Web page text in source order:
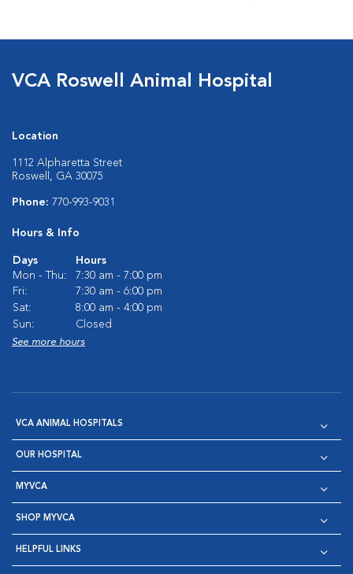
VCA Roswell Animal Hospital
Location
1112 Alpharetta Street
Roswell, GA 30075
Phone: 770-993-9031
Hours & Info
Days
Hours
Mon - Thu:
7:30 am - 7:00 pm
Fri:
7:30 am - 6:00 pm
Sat:
8:00 am - 4:00 pm
Sun:
Closed
See more hours
VCA ANIMAL HOSPITALS
OUR HOSPITAL
MYVCA
SHOP MYVCA
HELPFUL LINKS